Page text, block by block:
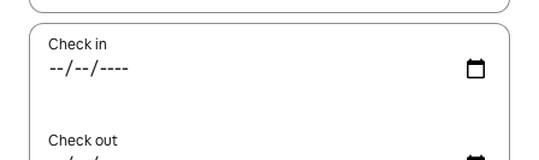
Check in
Check out